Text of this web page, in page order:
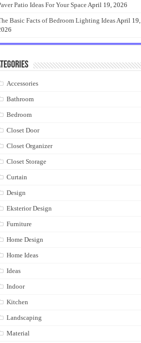
Patio Ideas For Your SpaceApril 19, 2026
Basic Facts of Bedroom Lighting IdeasApril 19,
Accessories
Bathroom
Bedroom
Closet Door
Closet Organizer
Closet Storage
Curtain
Design
Eksterior Design
Furniture
Home Design
Home Ideas
Ideas
Indoor
Kitchen
Landscaping
Material